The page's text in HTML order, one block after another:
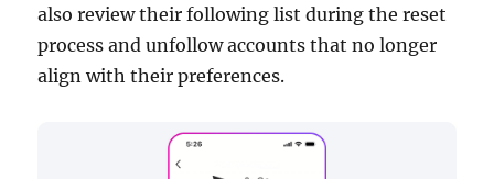
also review their following list during the reset
process and unfollow accounts that no longer
align with their preferences.